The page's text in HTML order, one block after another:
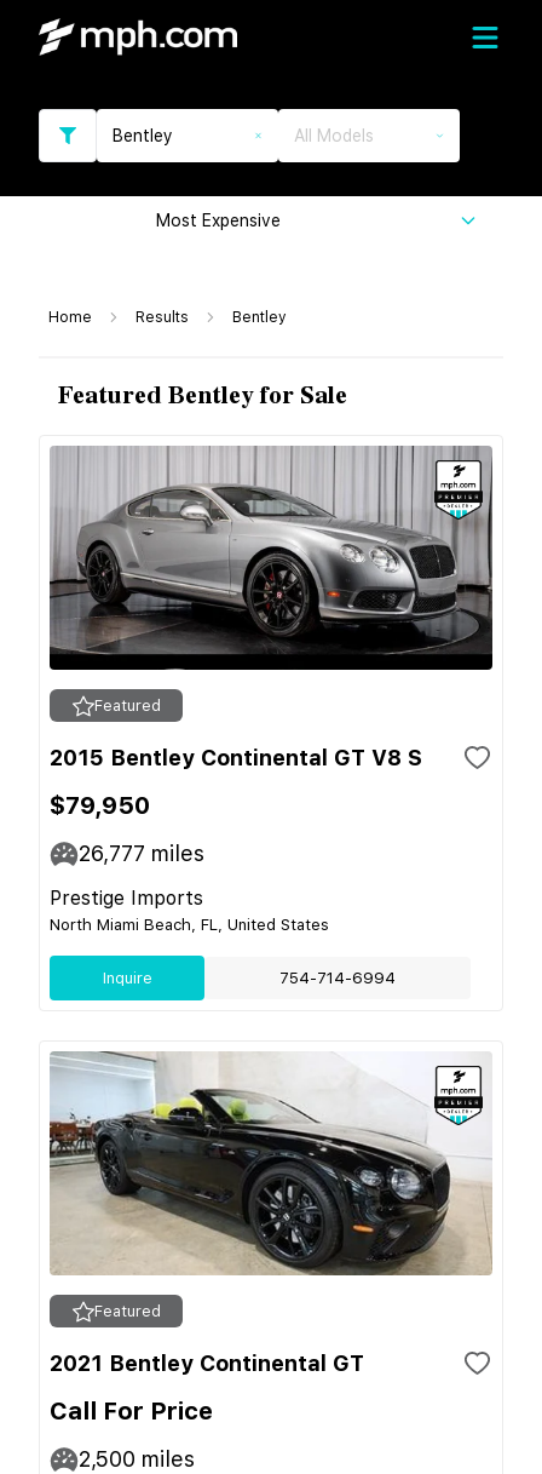
Bentley All Models
Most Expensive
Home Results Bentley
Featured Bentley for Sale
Featured
2015 Bentley Continental GT V8 S
$79,950
26,777 miles
Prestige Imports
North Miami Beach, FL, United States
Inquire 754-714-6994
Featured
2021 Bentley Continental GT
Call For Price
2,500 miles